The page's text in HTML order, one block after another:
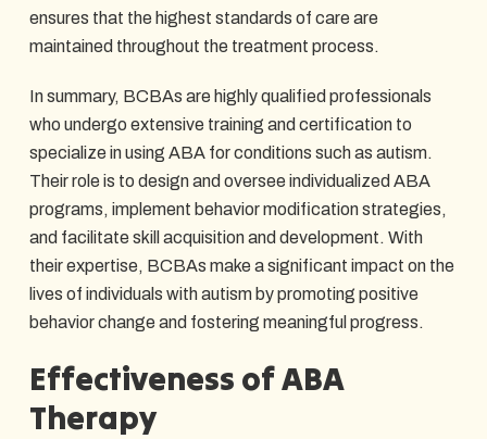
ensures that the highest standards of care are
maintained throughout the treatment process.
In summary, BCBAs are highly qualified professionals
who undergo extensive training and certification to
specialize in using ABA for conditions such as autism.
Their role is to design and oversee individualized ABA
programs, implement behavior modification strategies,
and facilitate skill acquisition and development. With
their expertise, BCBAs make a significant impact on the
lives of individuals with autism by promoting positive
behavior change and fostering meaningful progress.
Effectiveness of ABA
Therapy